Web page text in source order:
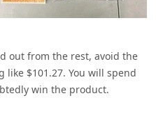
out from the rest, avoid the
$101.27. You will spend
win the product.